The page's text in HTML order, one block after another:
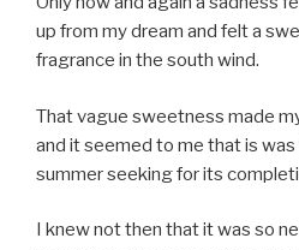
up from my dream and felt a
fragrance in the south wind.
That vague sweetness made
and it seemed to me that is
summer seeking for its
I knew not then that it was so